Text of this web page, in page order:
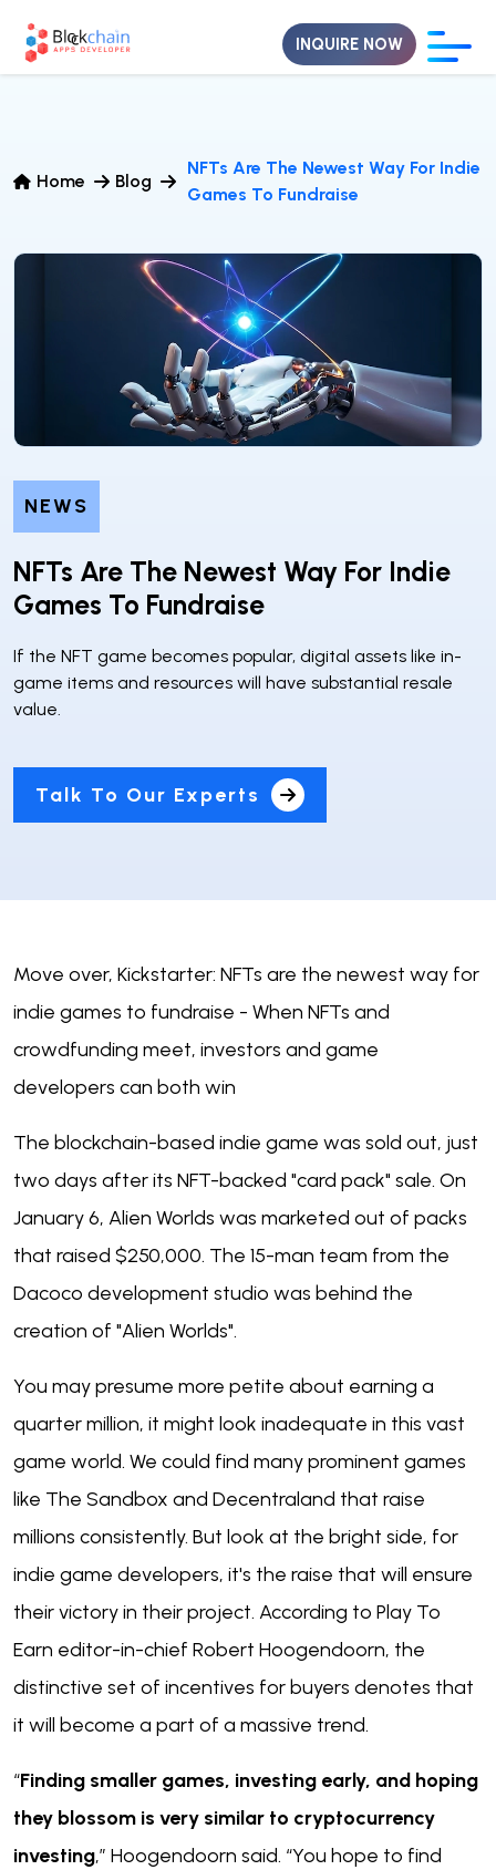
Home Blog
NFTs Are The Newest Way For Indie
Games To Fundraise
NEWS
NFTs Are The Newest Way For Indie
Games To Fundraise
If the NFT game becomes popular, digital assets like in-
game items and resources will have substantial resale
value.
Talk To Our Experts
Move over, Kickstarter: NFTs are the newest way for
indie games to fundraise - When NFTs and
crowdfunding meet, investors and game
developers can both win
The blockchain-based indie game was sold out, just
two days after its NFT-backed "card pack" sale. On
January 6, Alien Worlds was marketed out of packs
that raised $250,000. The 15-man team from the
Dacoco development studio was behind the
creation of "Alien Worlds".
You may presume more petite about earning a
quarter million, it might look inadequate in this vast
game world. We could find many prominent games
like The Sandbox and Decentraland that raise
millions consistently. But look at the bright side, for
indie game developers, it's the raise that will ensure
their victory in their project. According to Play To
Earn editor-in-chief Robert Hoogendoorn, the
distinctive set of incentives for buyers denotes that
it will become a part of a massive trend.
“Finding smaller games, investing early, and hoping
they blossom is very similar to cryptocurrency
investing,” Hoogendoorn said. “You hope to find
INQUIRE NOW